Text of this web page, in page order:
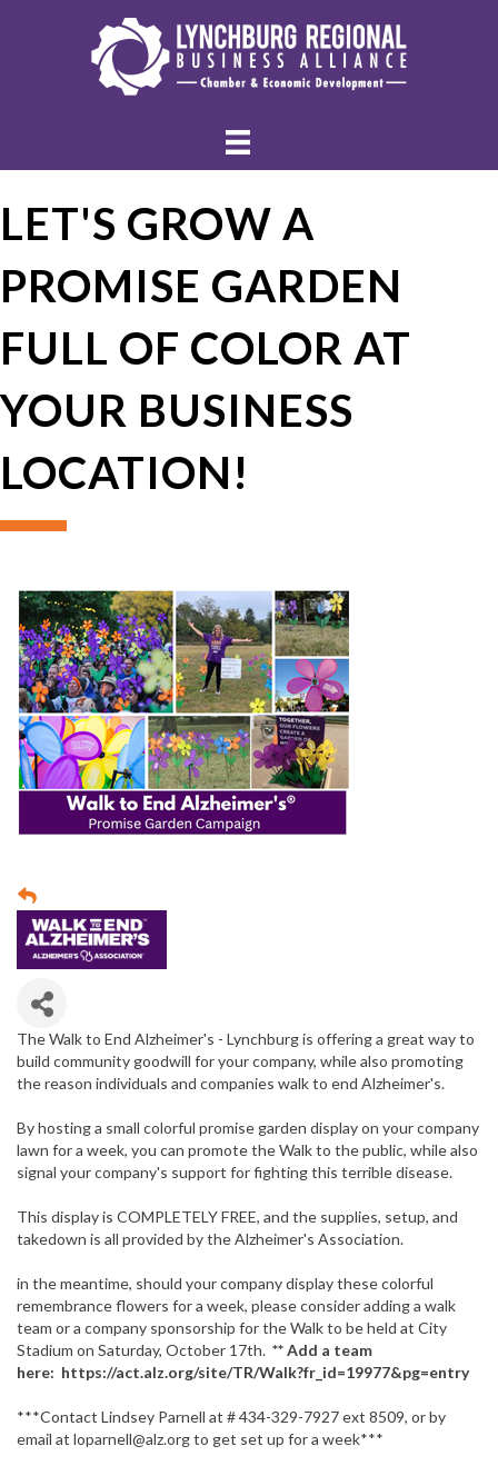
LET'S GROW A
PROMISE GARDEN
FULL OF COLOR AT
YOUR BUSINESS
LOCATION!
The Walk to End Alzheimer's - Lynchburg is offering a great way to
build community goodwill for your company, while also promoting
the reason individuals and companies walk to end Alzheimer's.
By hosting a small colorful promise garden display on your company
lawn for a week, you can promote the Walk to the public, while also
signal your company's support for fighting this terrible disease.
This display is COMPLETELY FREE, and the supplies, setup, and
takedown is all provided by the Alzheimer's Association.
in the meantime, should your company display these colorful
remembrance flowers for a week, please consider adding a walk
team or a company sponsorship for the Walk to be held at City
Stadium on Saturday, October 17th. ** Add a team
here: https://act.alz.org/site/TR/Walk?fr_id=19977&pg=entry
***Contact Lindsey Parnell at # 434-329-7927 ext 8509, or by
email at loparnell@alz.org to get set up for a week***